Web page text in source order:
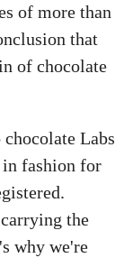
of more than
that
of chocolate
Labs
fashion for
the
why we're